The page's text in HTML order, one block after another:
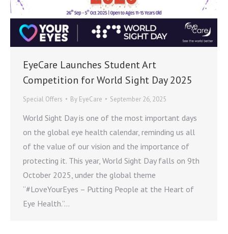
EyeCare Launches Student Art
Competition for World Sight Day 2025
Special Offers By EyeCare September 26, 2025
World Sight Day is one of the most important days
on the global eye health calendar, reminding us all
of the value of our vision and the importance of
protecting it. This year, World Sight Day falls on 9th
October 2025, under the global theme
“#LoveYourEyes – Putting People at the Heart of
Eye Health.”…